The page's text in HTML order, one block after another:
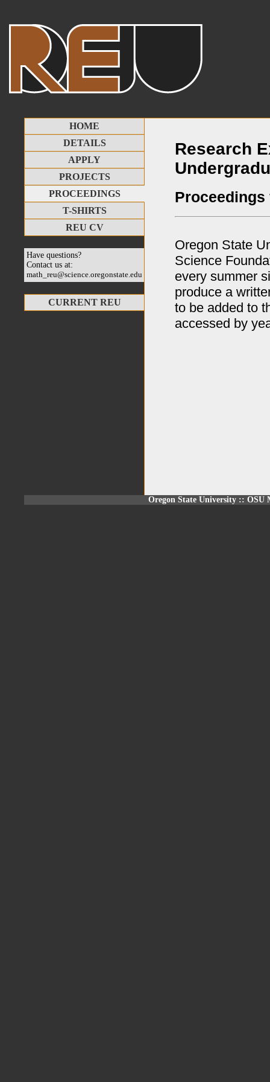
HOME
DETAILS
APPLY
PROJECTS
PROCEEDINGS
T-SHIRTS
REU CV
Have questions?
Contact us at:
math_reu@science.oregonstate.edu
CURRENT REU
Research
Proceedings
Oregon State
Science
every summer
produce a
to be added to
accessed by
Oregon State University:: OSU